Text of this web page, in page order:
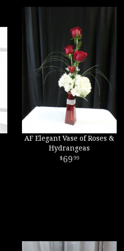
AF Elegant Vase of Roses &
Hydrangeas
69 99